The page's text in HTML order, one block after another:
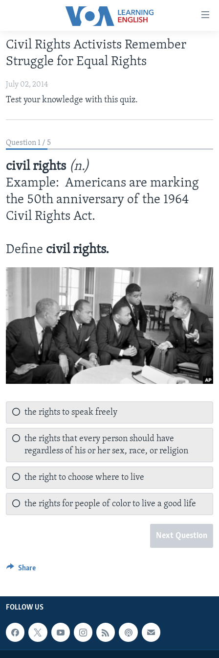
Accessibility
Skip
main
Skip
to
to
Search
ABOUT LEARNING ENGLISH
BEGINNING LEVEL
INTERMEDIATE LEVEL
ADVANCED LEVEL
US HISTORY
VIDEO
FOLLOW US
Languages
Civil Rights Activists Remember
Struggle for Equal Rights
July 02, 2014
Test your knowledge with this quiz.
Question 1 / 5
civil rights (n.)
Example: Americans are marking
the 50th anniversary of the 1964
Civil Rights Act.
Define civil rights.
the rights to speak freely
the rights that every person should have
regardless of his or her sex, race, or religion
the right to choose where to live
the rights for people of color to live a good life
Next Question
Share
FOLLOW US